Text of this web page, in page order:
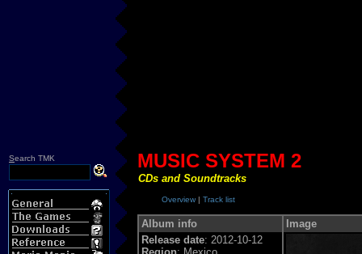
Search TMK MUSIC SYSTEM 2
CDs and Soundtracks
Overview | Track list
Album info
Image
Release date: 2012-10-12